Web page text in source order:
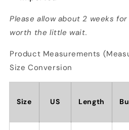
Please allow about 2 weeks
worth the little wait.
Product Measurements
Size Conversion
Size US Length